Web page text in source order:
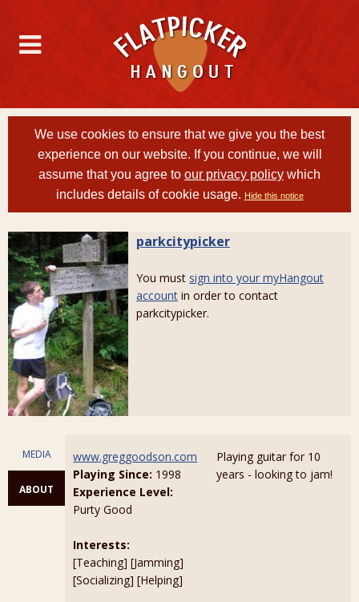
We use cookies to ensure that we give you the best
experience on our website. If you continue, we will
assume that you agree to our privacy policy which
includes details of cookie usage. Hide this notice
parkcitypicker
You must sign into your myHangout
account in order to contact
parkcitypicker.
MEDIA
ABOUT
www.greggoodson.com
Playing Since: 1998
Experience Level:
Purty Good
Interests:
[Teaching] [Jamming]
[Socializing] [Helping]
Playing guitar for 10
years - looking to jam!